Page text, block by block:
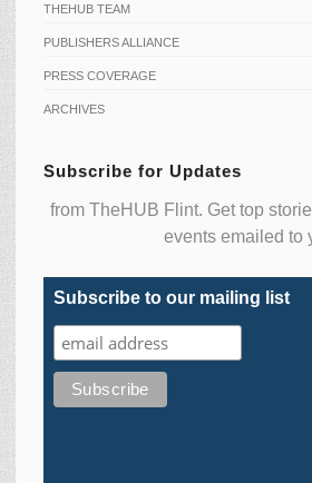
THEHUB TEAM
PUBLISHERS ALLIANCE
PRESS COVERAGE
ARCHIVES
Subscribe for Updates
from TheHUB Flint. Get top
events emailed to
Subscribe to our mailing list